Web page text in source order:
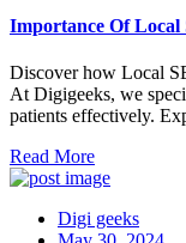
Importance Of Local
Discover how Local
At Digigeeks, we
patients effectively.
Read More
Digi geeks